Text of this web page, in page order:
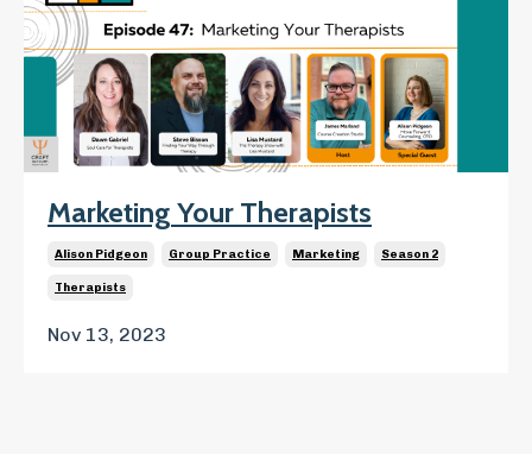
Marketing Your Therapists
Alison Pidgeon Group Practice Marketing Season 2
Therapists
Nov 13, 2023